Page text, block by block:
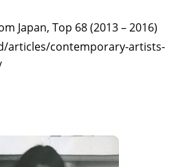
Japan, Top 68 (2013 – 2016)
articles/contemporary-artists-